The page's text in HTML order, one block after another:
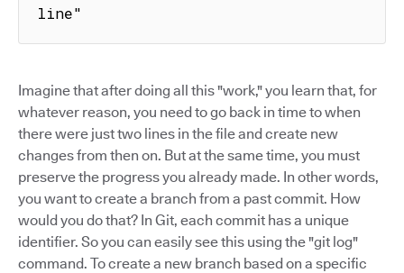
line"
Imagine that after doing all this "work," you learn that, for
whatever reason, you need to go back in time to when
there were just two lines in the file and create new
changes from then on. But at the same time, you must
preserve the progress you already made. In other words,
you want to create a branch from a past commit. How
would you do that? In Git, each commit has a unique
identifier. So you can easily see this using the "git log"
command. To create a new branch based on a specific